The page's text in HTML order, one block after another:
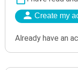
Already have an